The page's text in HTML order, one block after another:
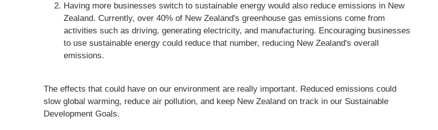
Having more businesses switch to sustainable energy would also reduce emissions in New
Zealand. Currently, over 40% of New Zealand's greenhouse gas emissions come from
activities such as driving, generating electricity, and manufacturing. Encouraging businesses
to use sustainable energy could reduce that number, reducing New Zealand's overall
emissions.
The effects that could have on our environment are really important. Reduced emissions could
slow global warming, reduce air pollution, and keep New Zealand on track in our Sustainable
Development Goals.